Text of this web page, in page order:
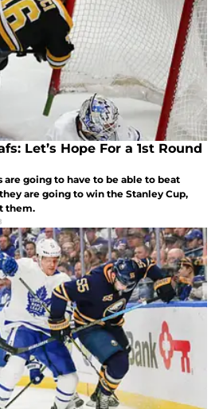
Let’s Hope For a 1st Round
are going to have to be able to beat
are going to win the Stanley Cup,
them.